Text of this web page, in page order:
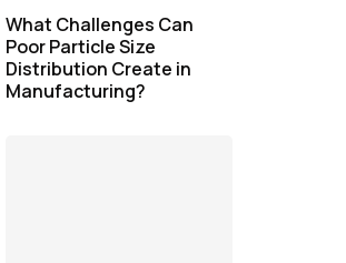
What Challenges Can
Poor Particle Size
Distribution Create in
Manufacturing?